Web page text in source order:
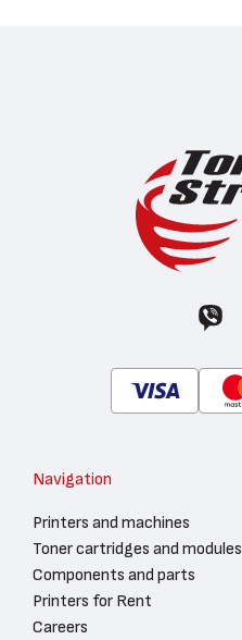
Navigation
Printers and machines
Toner cartridges and modules
Components and parts
Printers for Rent
Careers